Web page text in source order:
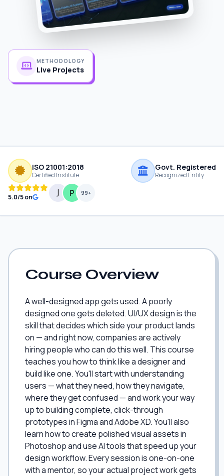
Live Projects
ISO 21001:2018
Certified Institute
Govt. Registered
Recognized Entity
5.0/5 on
99+
Course Overview
A well-designed app gets used. A poorly
designed one gets deleted. UI/UX design is the
skill that decides which side your product lands
on — and right now, companies are actively
hiring people who can do this well. This course
teaches you how to think like a designer and
build like one. You'll start with understanding
users — what they need, how they navigate,
where they get confused — and work your way
up to building complete, click-through
prototypes in Figma and Adobe XD. You'll also
learn how to create polished visual assets in
Photoshop and use AI tools that speed up your
design workflow. Every session is one-on-one
with a mentor, so your actual project work gets